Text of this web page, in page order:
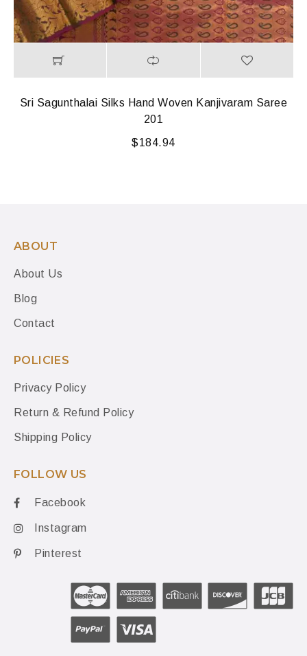
Sri Sagunthalai Silks Hand Woven Kanjivaram Saree
201
$184.94
ABOUT
About Us
Blog
Contact
POLICIES
Privacy Policy
Return & Refund Policy
Shipping Policy
FOLLOW US
Facebook
Instagram
Pinterest